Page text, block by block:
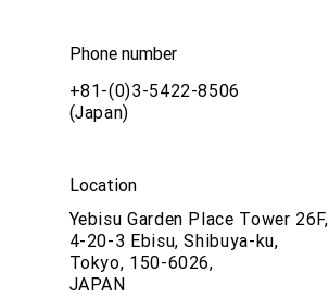
Phone number
+81-(0)3-5422-8506
(Japan)
Location
Yebisu Garden Place Tower 26F,
4-20-3 Ebisu, Shibuya-ku,
Tokyo, 150-6026,
JAPAN